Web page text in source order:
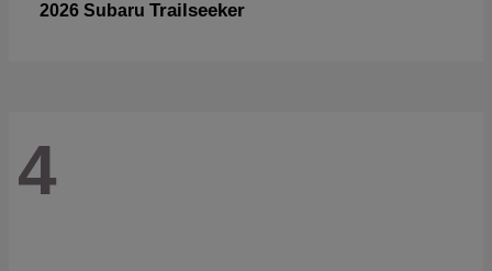
2026 Subaru Trailseeker
4